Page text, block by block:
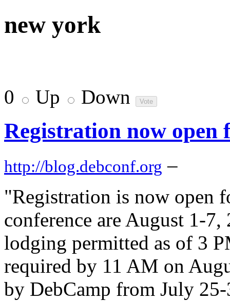
new york
0 Up Down
Registration now open
http://blog.debconf.org –
"Registration is now open
conference are August 1-
lodging permitted as of 3
required by 11 AM on
by DebCamp from July